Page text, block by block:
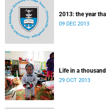
2013: the year
09 DEC 2013
Life in a
29 OCT 2013